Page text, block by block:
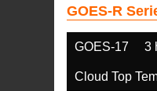
GOES-R
GOES-17 3
Cloud Top